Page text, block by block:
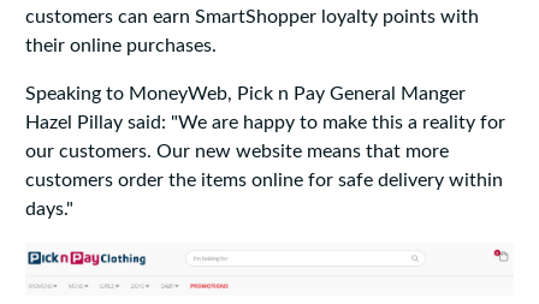
customers can earn SmartShopper loyalty points with
their online purchases.
Speaking to MoneyWeb, Pick n Pay General Manger
Hazel Pillay said: "We are happy to make this a reality for
our customers. Our new website means that more
customers order the items online for safe delivery within
days."